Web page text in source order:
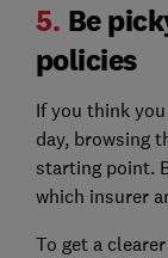
5. Be
policies
If you think
day, browsing
starting point.
which insurer
To get a